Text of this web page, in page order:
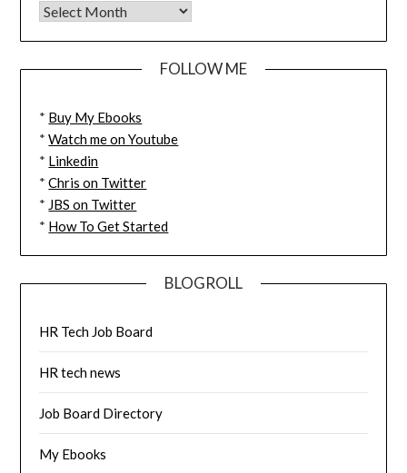
FOLLOW ME
* Buy My Ebooks
*Watch me on Youtube
* Linkedin
*Chris on Twitter
* JBS on Twitter
* How To Get Started
BLOGROLL
HR Tech Job Board
HR tech news
Job Board Directory
My Ebooks